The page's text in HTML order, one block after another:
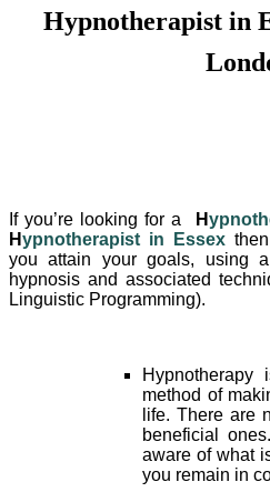
Hypnotherapist in
If you’re looking for a H
Hypnotherapist in Essex
you attain your goals, using
hypnosis and associated
Linguistic Programming).
method of
life. There are
beneficial
aware of what
you remain in